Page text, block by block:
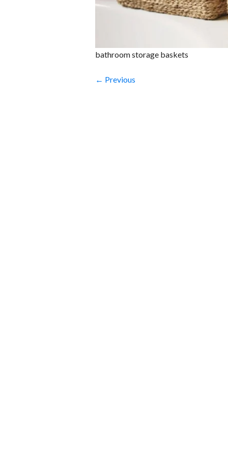
bathroom storage baskets
← Previous